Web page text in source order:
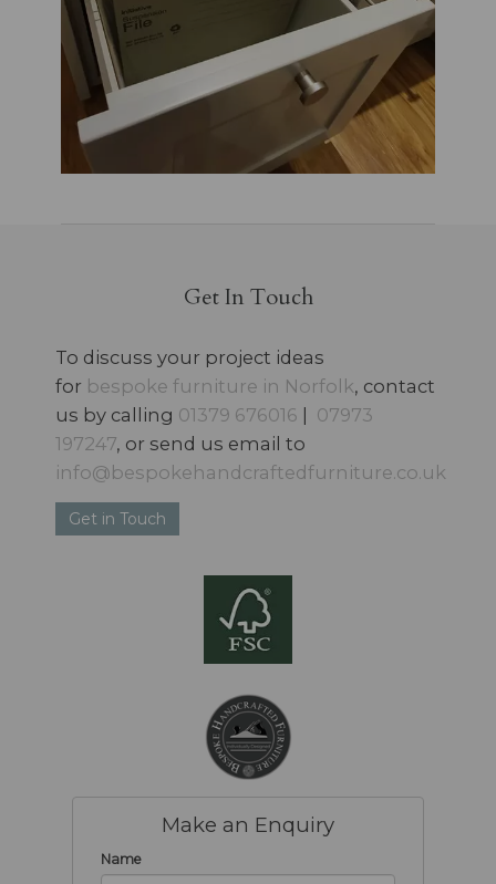
Get In Touch
To discuss your project ideas
for bespoke furniture in Norfolk, contact
us by calling 01379 676016
07973
197247, or send us email to
info@bespokehandcraftedfurniture.co.uk
Get in Touch
Make an Enquiry
Name